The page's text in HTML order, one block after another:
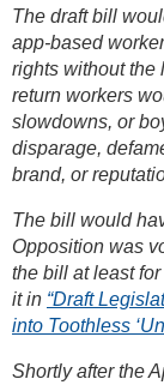
The draft bill
app-based
rights without the
return workers
slowdowns, or
disparage,
brand, or
The bill would
Opposition was
the bill at least
it in “Draft
into Toothless
Shortly after the